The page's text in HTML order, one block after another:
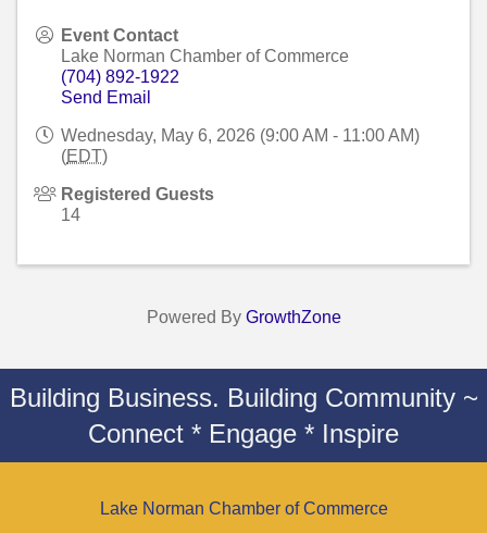
Event Contact
Lake Norman Chamber of Commerce
(704) 892-1922
Send Email
Wednesday, May 6, 2026 (9:00 AM - 11:00 AM)
(EDT)
Registered Guests
14
Powered By GrowthZone
Building Business. Building Community ~
Connect * Engage * Inspire
Lake Norman Chamber of Commerce